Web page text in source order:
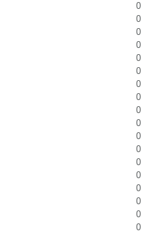
0
0
0
0
0
0
0
0
0
0
0
0
0
0
0
0
0
0